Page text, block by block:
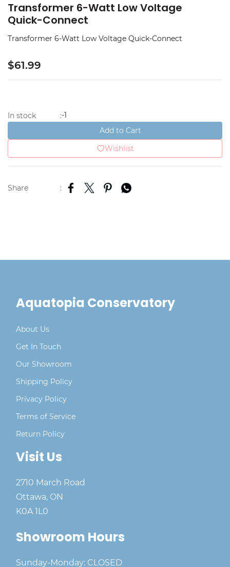
Transformer 6-Watt Low Voltage
Quick-Connect
Transformer 6-Watt Low Voltage Quick-Connect
$61.99
In stock :-1
Add to Cart
Wishlist
Share :
Aquatopia Conservatory
About Us
Get In Touch
Our Showroom
Shipping Policy
Privacy Policy
Terms of Service
Return Policy
Visit Us
2710 March Road
Ottawa, ON
K0A 1L0
Showroom Hours
Sunday-Monday: CLOSED